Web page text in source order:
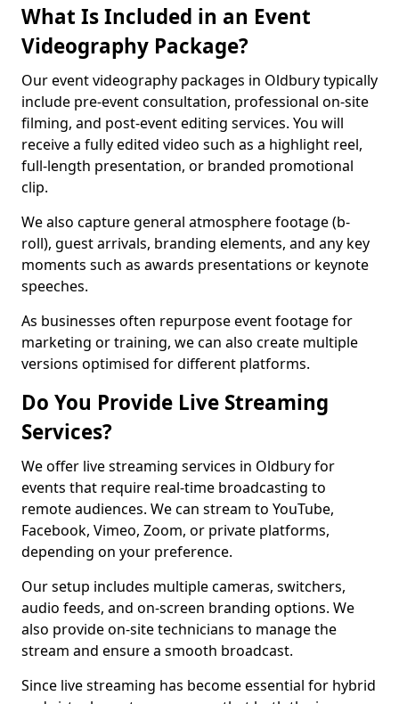
What Is Included in an Event
Videography Package?
Our event videography packages in Oldbury typically
include pre-event consultation, professional on-site
filming, and post-event editing services. You will
receive a fully edited video such as a highlight reel,
full-length presentation, or branded promotional
clip.
We also capture general atmosphere footage (b-
roll), guest arrivals, branding elements, and any key
moments such as awards presentations or keynote
speeches.
As businesses often repurpose event footage for
marketing or training, we can also create multiple
versions optimised for different platforms.
Do You Provide Live Streaming
Services?
We offer live streaming services in Oldbury for
events that require real-time broadcasting to
remote audiences. We can stream to YouTube,
Facebook, Vimeo, Zoom, or private platforms,
depending on your preference.
Our setup includes multiple cameras, switchers,
audio feeds, and on-screen branding options. We
also provide on-site technicians to manage the
stream and ensure a smooth broadcast.
Since live streaming has become essential for hybrid